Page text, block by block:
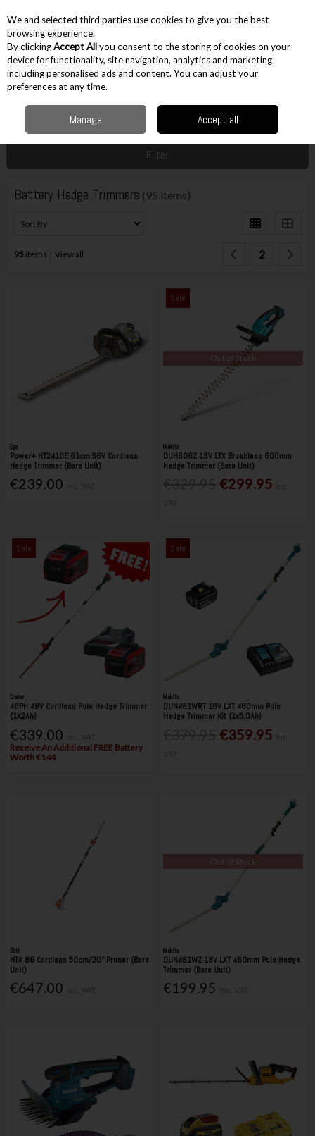
Skip to content
Menu Account
Gardening Battery Powered Battery Hedge Trimmers
Filter
Battery Hedge Trimmers (95 items)
95 items View all 2
Ego
Power+ HT2410E 61cm 56V Cordless
Hedge Trimmer (Bare Unit)
€239.00
Sale
Out of Stock
Makita
DUH606Z 18V LTX Brushless 600mm
Hedge Trimmer (Bare Unit)
€299.95
Sale
Cramer
48PH 48V Cordless Pole Hedge Trimmer
(1X2Ah)
€339.00
Receive An Additional FREE Battery
Worth €144
Sale
Makita
DUN461WRT 18V LXT 460mm Pole
Hedge Trimmer Kit (1x5.0Ah)
€359.95
Stihl
HTA 86 Cordless 50cm/20'' Pruner (Bare
Unit)
€647.00
Out of Stock
Makita
DUN461WZ 18V LXT 460mm Pole Hedge
Trimmer (Bare Unit)
€199.95
We and selected third parties use cookies to give you the best
browsing experience.
By clickingAccept Allyou consent to the storing of cookies on your
device for functionality, site navigation, analytics and marketing
including personalised ads and content. You can adjust your
preferences at any time.
Manage Accept all